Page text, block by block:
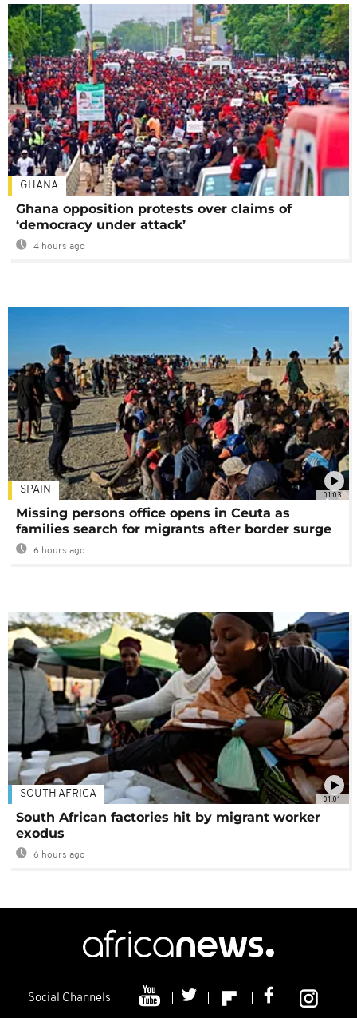
GHANA
Ghana opposition protests over claims of
‘democracy under attack’
4 hours ago
01:03
SPAIN
Missing persons office opens in Ceuta as
families search for migrants after border surge
6 hours ago
01:01
SOUTH AFRICA
South African factories hit by migrant worker
exodus
6 hours ago
Social Channels